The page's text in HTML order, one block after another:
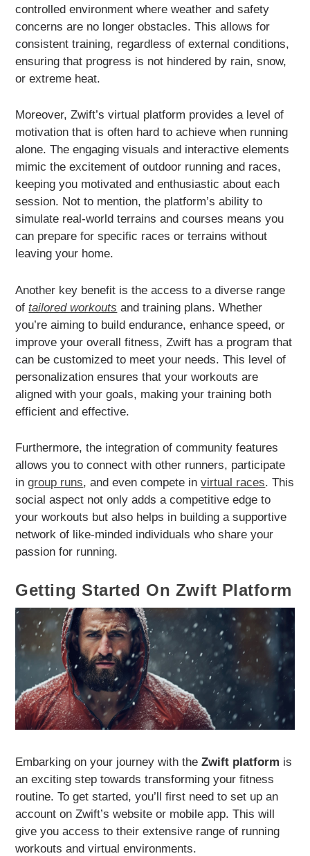
controlled environment where weather and safety
concerns are no longer obstacles. This allows for
consistent training, regardless of external conditions,
ensuring that progress is not hindered by rain, snow,
or extreme heat.
Moreover, Zwift’s virtual platform provides a level of
motivation that is often hard to achieve when running
alone. The engaging visuals and interactive elements
mimic the excitement of outdoor running and races,
keeping you motivated and enthusiastic about each
session. Not to mention, the platform’s ability to
simulate real-world terrains and courses means you
can prepare for specific races or terrains without
leaving your home.
Another key benefit is the access to a diverse range
oftailored workouts and training plans. Whether
you’re aiming to build endurance, enhance speed, or
improve your overall fitness, Zwift has a program that
can be customized to meet your needs. This level of
personalization ensures that your workouts are
aligned with your goals, making your training both
efficient and effective.
Furthermore, the integration of community features
allows you to connect with other runners, participate
ingroup runs, and even compete invirtual races. This
social aspect not only adds a competitive edge to
your workouts but also helps in building a supportive
network of like-minded individuals who share your
passion for running.
Getting Started On Zwift Platform
Embarking on your journey with theZwift platform is
an exciting step towards transforming your fitness
routine. To get started, you’ll first need to set up an
account on Zwift’s website or mobile app. This will
give you access to their extensive range of running
workouts and virtual environments.